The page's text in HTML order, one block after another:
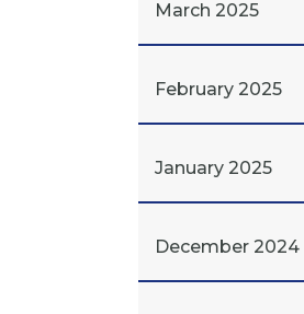
March 2025
February 2025
January 2025
December 2024